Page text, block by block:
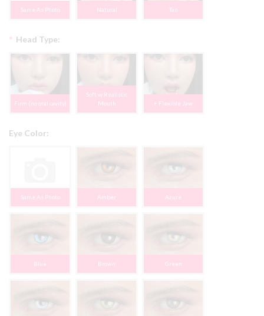
Same As Photo Natural Tan
Head Type:
*
Firm (no oral cavity)
Soft w Realistic
Mouth
+ Flexible Jaw
Eye Color:
Same As Photo Amber Azure
Blue Brown Green